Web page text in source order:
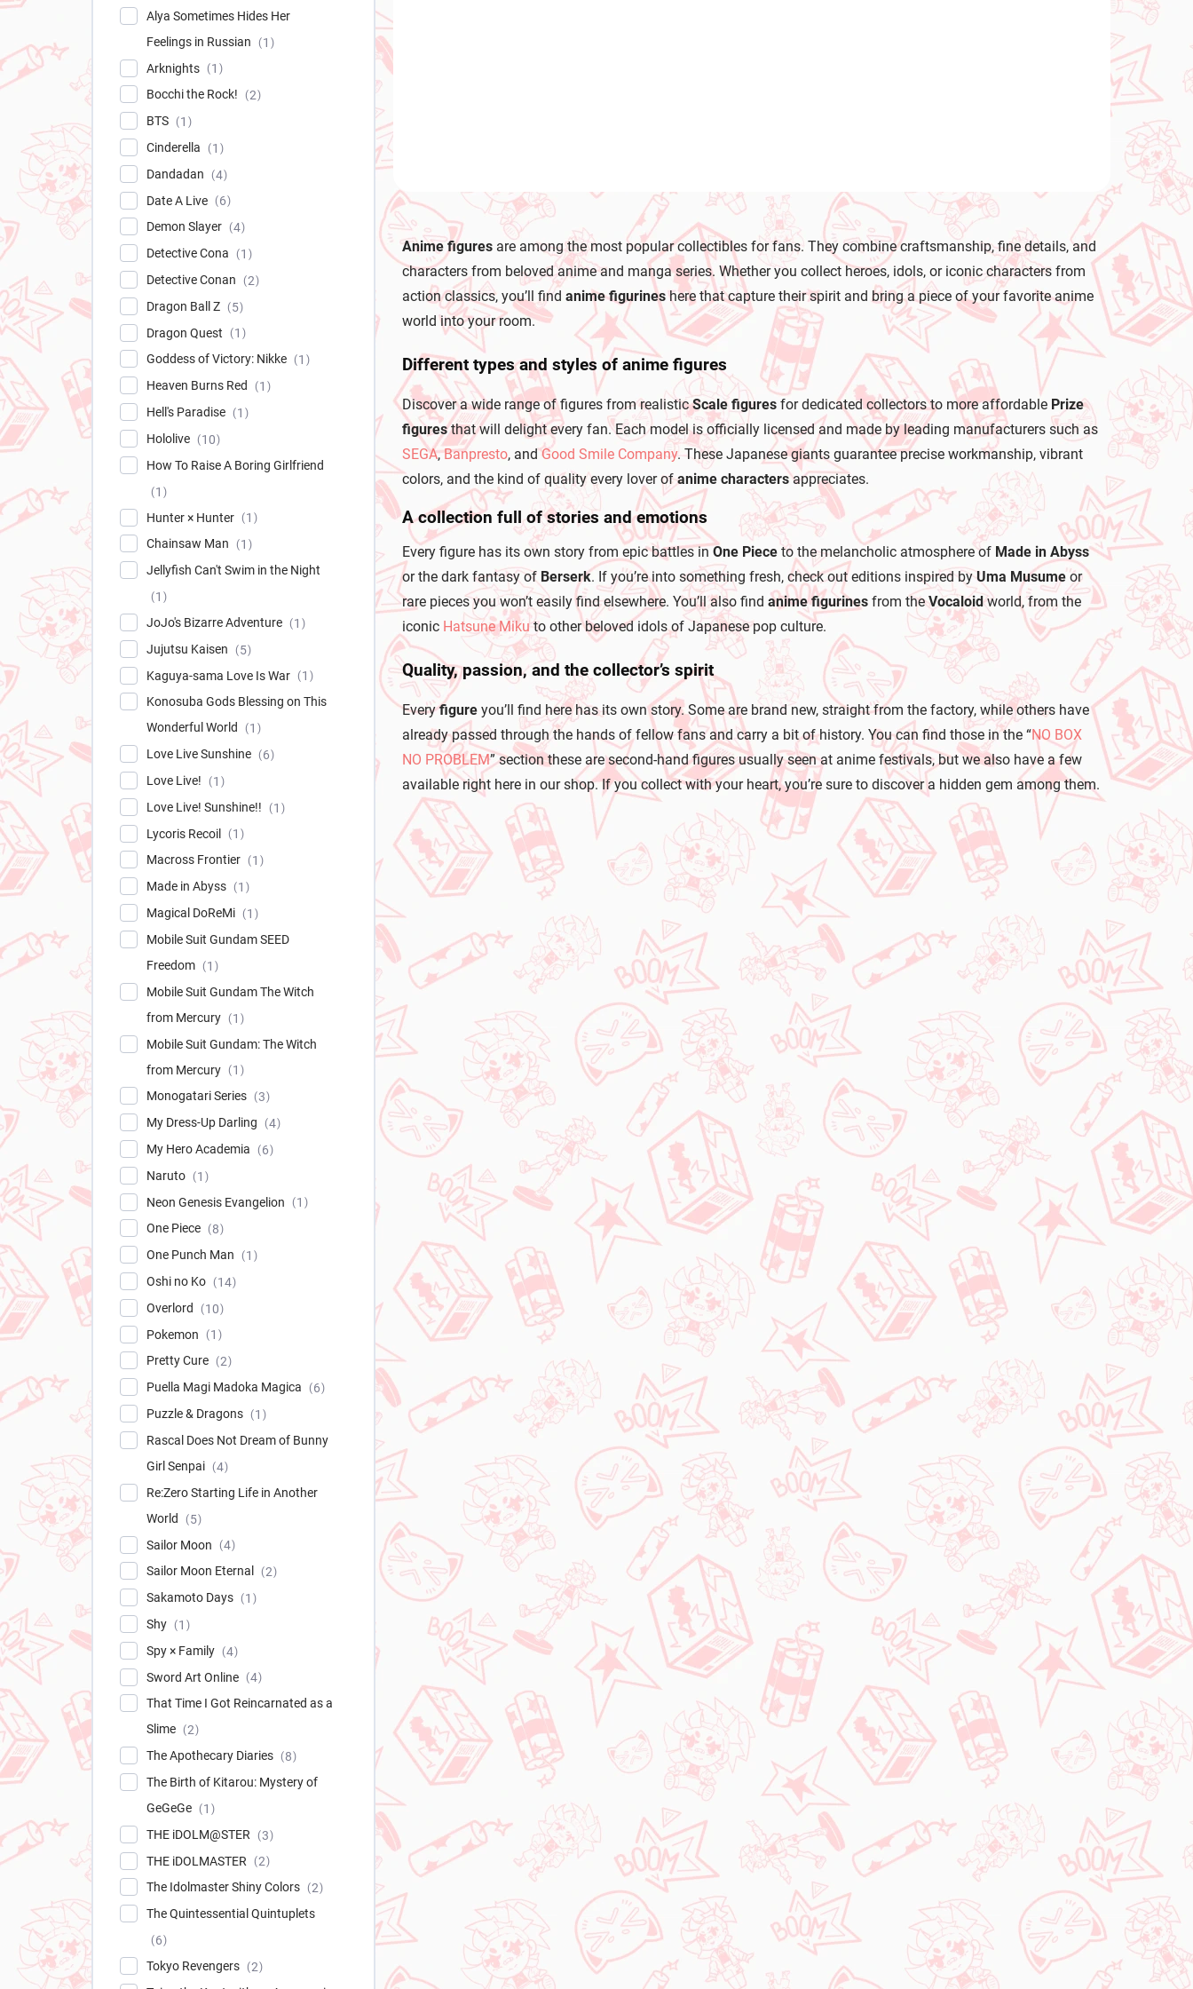
Alya Sometimes Hides Her
Feelings in Russian
1
Arknights
1
Bocchi the Rock!
2
BTS
1
Cinderella
1
Dandadan
4
Date A Live
6
Demon Slayer
4
Detective Cona
1
Detective Conan
2
Dragon Ball Z
5
Dragon Quest
1
Goddess of Victory: Nikke
1
Heaven Burns Red
1
Hell's Paradise
1
Hololive
10
How To Raise A Boring Girlfriend
1
Hunter × Hunter
1
Chainsaw Man
1
Jellyfish Can't Swim in the Night
1
JoJo's Bizarre Adventure
1
Jujutsu Kaisen
5
Kaguya-sama Love Is War
1
Konosuba Gods Blessing on This
Wonderful World
1
Love Live Sunshine
6
Love Live!
1
Love Live! Sunshine!!
1
Lycoris Recoil
1
Macross Frontier
1
Made in Abyss
1
Magical DoReMi
1
Mobile Suit Gundam SEED
Freedom
1
Mobile Suit Gundam The Witch
from Mercury
1
Mobile Suit Gundam: The Witch
from Mercury
1
Monogatari Series
3
My Dress-Up Darling
4
My Hero Academia
6
Naruto
1
Neon Genesis Evangelion
1
One Piece
8
One Punch Man
1
Oshi no Ko
14
Overlord
10
Pokemon
1
Pretty Cure
2
Puella Magi Madoka Magica
6
Puzzle & Dragons
1
Rascal Does Not Dream of Bunny
Girl Senpai
4
Re:Zero Starting Life in Another
World
5
Sailor Moon
4
Sailor Moon Eternal
2
Sakamoto Days
1
Shy
1
Spy × Family
4
Sword Art Online
4
That Time I Got Reincarnated as a
Slime
2
The Apothecary Diaries
8
The Birth of Kitarou: Mystery of
GeGeGe
1
THE iDOLM@STER
3
THE iDOLMASTER
2
The Idolmaster Shiny Colors
2
The Quintessential Quintuplets
6
Tokyo Revengers
2
s
t
n
g
r
l
s
Anime figures are among the most popular collectibles for fans. They combine craftsmanship, fine details, and
characters from beloved anime and manga series. Whether you collect heroes, idols, or iconic characters from
action classics, you’ll find anime figurineshere that capture their spirit and bring a piece of your favorite anime
world into your room.
Different types and styles of anime figures
Discover a wide range of figures from realisticScale figures for dedicated collectors to more affordable Prize
figuresthat will delight every fan. Each model is officially licensed and made by leading manufacturers such as
SEGA,Banpresto, andGood Smile Company. These Japanese giants guarantee precise workmanship, vibrant
colors, and the kind of quality every lover ofanime charactersappreciates.
A collection full of stories and emotions
Every figure has its own story from epic battles in One Piece to the melancholic atmosphere of Made in Abyss
or the dark fantasy of Berserk. If you’re into something fresh, check out editions inspired byUma Musume or
rare pieces you won’t easily find elsewhere. You’ll also find anime figurines from theVocaloidworld, from the
iconic Hatsune Mikuto other beloved idols of Japanese pop culture.
Quality, passion, and the collector’s spirit
Everyfigure you’ll find here has its own story. Some are brand new, straight from the factory, while others have
already passed through the hands of fellow fans and carry a bit of history. You can find those in the “NO BOX
NO PROBLEM” section these are second-hand figures usually seen at anime festivals, but we also have a few
available right here in our shop. If you collect with your heart, you’re sure to discover a hidden gem among them.